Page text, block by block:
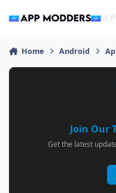
Home Android
Join Our
Get the latest